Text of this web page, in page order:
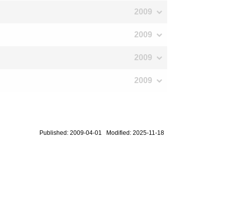
2009
2009
2009
2009
Published: 2009-04-01 Modified: 2025-11-18